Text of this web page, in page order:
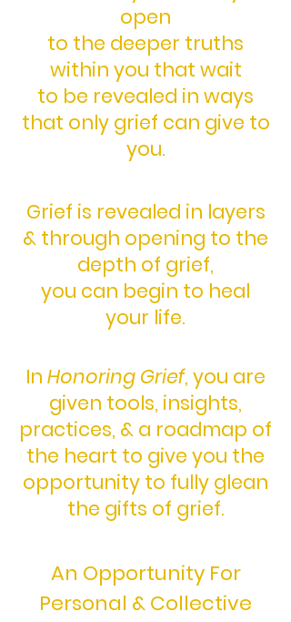
open
to the deeper truths
within you that wait
to be revealed in ways
that only grief can give to
you.
Grief is revealed in layers
& through opening to the
depth of grief,
you can begin to heal
your life.
In Honoring Grief, you are
given tools, insights,
practices, & a roadmap of
the heart to give you the
opportunity to fully glean
the gifts of grief.
An Opportunity For
Personal & Collective